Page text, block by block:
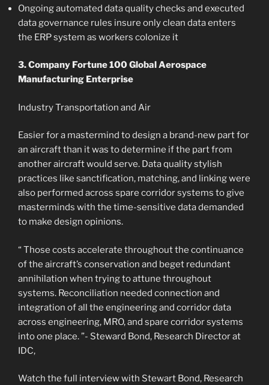
Ongoing automated data quality checks and executed
data governance rules insure only clean data enters
the ERP system as workers colonize it
3. Company Fortune 100 Global Aerospace
Manufacturing Enterprise
Industry Transportation and Air
Easier for a mastermind to design a brand-new part for
an aircraft than it was to determine if the part from
another aircraft would serve. Data quality stylish
practices like sanctification, matching, and linking were
also performed across spare corridor systems to give
masterminds with the time-sensitive data demanded
to make design opinions.
“ Those costs accelerate throughout the continuance
of the aircraft’s conservation and beget redundant
annihilation when trying to attune throughout
systems. Reconciliation needed connection and
integration of all the engineering and corridor data
across engineering, MRO, and spare corridor systems
into one place. ”- Steward Bond, Research Director at
IDC,
Watch the full interview with Stewart Bond, Research